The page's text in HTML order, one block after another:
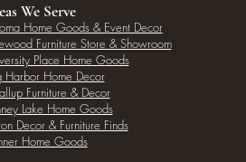
We Serve
Home Goods & Event Decor
Furniture Store & Showroom
Place Home Goods
Harbor Home Decor
Furniture & Decor
Lake Home Goods
Decor & Furniture Finds
Home Goods